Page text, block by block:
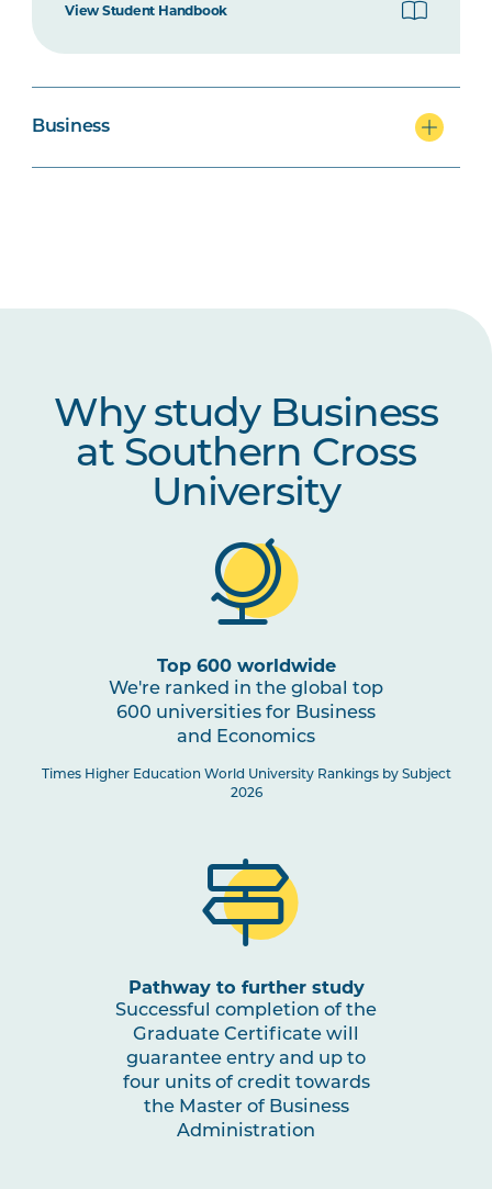
View Student Handbook
Business
Why study Business
at Southern Cross
University
Top 600 worldwide
We're ranked in the global top
600 universities for Business
and Economics
Times Higher Education World University Rankings by Subject
2026
Pathway to further study
Successful completion of the
Graduate Certificate will
guarantee entry and up to
four units of credit towards
the Master of Business
Administration